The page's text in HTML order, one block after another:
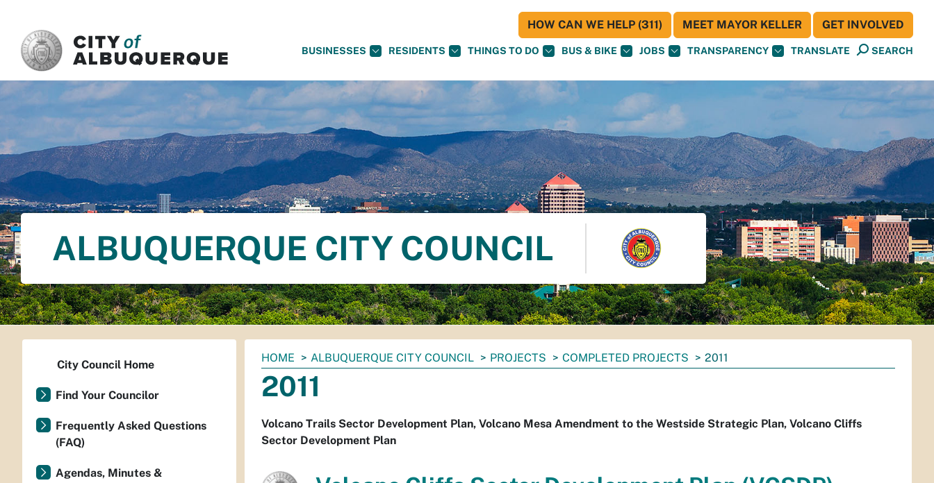
BUSINESSES RESIDENTS THINGS TO DO BUS & BIKE JOBS TRANSPARENCY TRANSLATE SEARCH
HOW CAN WE HELP (311) MEET MAYOR KELLER GET INVOLVED
ALBUQUERQUE CITY COUNCIL
You
are
here:
HOME ALBUQUERQUE CITY COUNCIL PROJECTS COMPLETED PROJECTS 2011
2011
Volcano Trails Sector Development Plan, Volcano Mesa Amendment to the Westside Strategic Plan, Volcano Cliffs
Sector Development Plan
City Council Home
Find Your Councilor
Frequently Asked Questions
(FAQ)
Agendas, Minutes &